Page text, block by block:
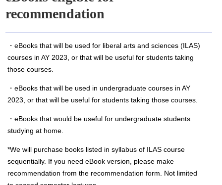
recommendation
・eBooks that will be used for liberal arts and sciences (ILAS)
courses in AY 2023, or that will be useful for students taking
those courses.
・eBooks that will be used in undergraduate courses in AY
2023, or that will be useful for students taking those courses.
・eBooks that would be useful for undergraduate students
studying at home.
*We will purchase books listed in syllabus of ILAS course
sequentially. If you need eBook version, please make
recommendation from the recommendation form. Not limited